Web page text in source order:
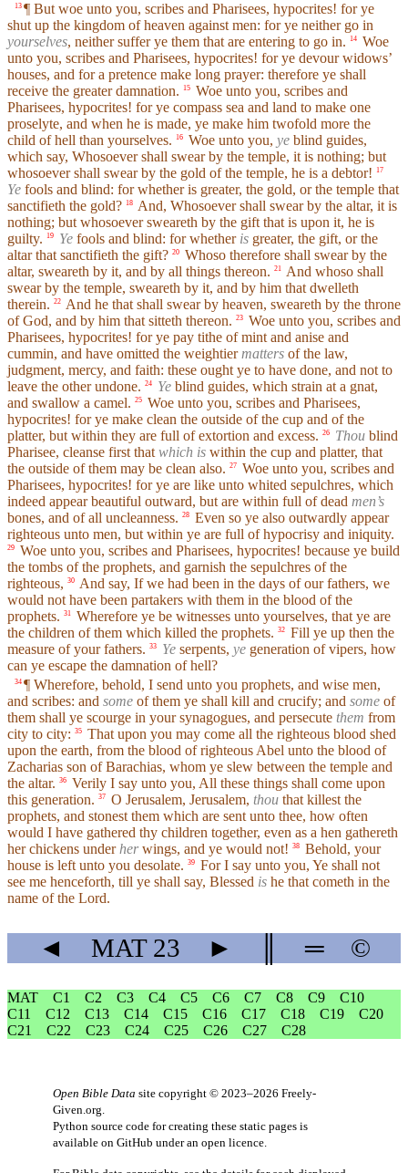
13 ¶ But woe unto you, scribes and Pharisees, hypocrites! for ye
shut up the kingdom of heaven against men: for ye neither go in
yourselves, neither suffer ye them that are entering to go in. 14
Woe
unto you, scribes and Pharisees, hypocrites! for ye devour widows’
houses, and for a pretence make long prayer: therefore ye shall
receive the greater damnation. 15
Woe unto you, scribes and
Pharisees, hypocrites! for ye compass sea and land to make one
proselyte, and when he is made, ye make him twofold more the
child of hell than yourselves. 16 Woe unto you, ye blind guides,
which say, Whosoever shall swear by the temple, it is nothing; but
whosoever shall swear by the gold of the temple, he is a debtor! 17
Ye fools and blind: for whether is greater, the gold, or the temple that
sanctifieth the gold? 18
And, Whosoever shall swear by the altar, it is
nothing; but whosoever sweareth by the gift that is upon it, he is
guilty. 19 Ye fools and blind: for whether is greater, the gift, or the
altar that sanctifieth the gift? 20
Whoso therefore shall swear by the
altar, sweareth by it, and by all things thereon. 21
And whoso shall
swear by the temple, sweareth by it, and by him that dwelleth
therein. 22
And he that shall swear by heaven, sweareth by the throne
of God, and by him that sitteth thereon. 23
Woe unto you, scribes and
Pharisees, hypocrites! for ye pay tithe of mint and anise and
cummin, and have omitted the weightier matters of the law,
judgment, mercy, and faith: these ought ye to have done, and not to
leave the other undone. 24 Ye blind guides, which strain at a gnat,
and swallow a camel. 25
Woe unto you, scribes and Pharisees,
hypocrites! for ye make clean the outside of the cup and of the
platter, but within they are full of extortion and excess. 26 Thou blind
Pharisee, cleanse first that which is within the cup and platter, that
the outside of them may be clean also. 27
Woe unto you, scribes and
Pharisees, hypocrites! for ye are like unto whited sepulchres, which
indeed appear beautiful outward, but are within full of dead men’s
bones, and of all uncleanness. 28
Even so ye also outwardly appear
righteous unto men, but within ye are full of hypocrisy and iniquity.
29
Woe unto you, scribes and Pharisees, hypocrites! because ye build
the tombs of the prophets, and garnish the sepulchres of the
righteous, 30
And say, If we had been in the days of our fathers, we
would not have been partakers with them in the blood of the
prophets. 31
Wherefore ye be witnesses unto yourselves, that ye are
the children of them which killed the prophets. 32
Fill ye up then the
measure of your fathers. 33 Ye serpents, ye generation of vipers, how
can ye escape the damnation of hell?
34 ¶ Wherefore, behold, I send unto you prophets, and wise men,
and scribes: and some of them ye shall kill and crucify; and some of
them shall ye scourge in your synagogues, and persecute them from
city to city: 35
That upon you may come all the righteous blood shed
upon the earth, from the blood of righteous Abel unto the blood of
Zacharias son of Barachias, whom ye slew between the temple and
the altar. 36
Verily I say unto you, All these things shall come upon
this generation. 37 O Jerusalem, Jerusalem, thou that killest the
prophets, and stonest them which are sent unto thee, how often
would I have gathered thy children together, even as a hen gathereth
her chickens underherwings, and ye would not! 38
Behold, your
house is left unto you desolate. 39
For I say unto you, Ye shall not
see me henceforth, till ye shall say, Blessed is he that cometh in the
name of the Lord.
◄ MAT23 ► ═ ©
MAT C1 C2 C3 C4 C5 C6 C7 C8 C9
C10
C11
C12 C13 C14 C15 C16 C17 C18 C19
C20
C21
C22 C23 C24 C25 C26 C27 C28
Open Bible Data site copyright © 2023–2026 Freely-
Given.org.
Python source code for creating these static pages is
available on GitHub under an open licence.